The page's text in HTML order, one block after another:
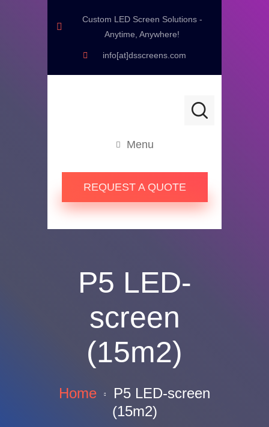
Custom LED Screen Solutions -
Anytime, Anywhere!
info[at]dsscreens.com
Menu
REQUEST A QUOTE
P5 LED-
screen
(15m2)
Home
P5 LED-screen
(15m2)